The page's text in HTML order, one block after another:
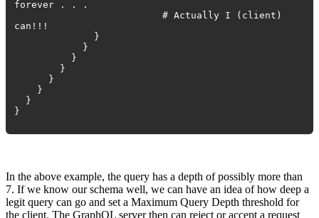
forever . . .
# Actually I (client)
can!!!
}
}
}
}
}
}
}
}
In the above example, the query has a depth of possibly more than
7. If we know our schema well, we can have an idea of how deep a
legit query can go and set a Maximum Query Depth threshold for
the client. The GraphQL server then can reject or accept a request